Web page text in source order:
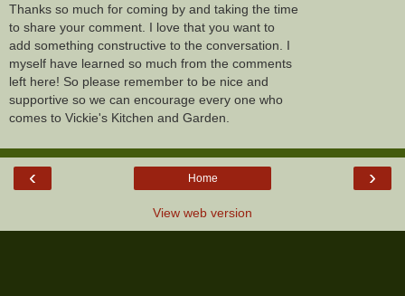
Thanks so much for coming by and taking the time
to share your comment. I love that you want to
add something constructive to the conversation. I
myself have learned so much from the comments
left here! So please remember to be nice and
supportive so we can encourage every one who
comes to Vickie's Kitchen and Garden.
‹ ›
Home
View web version